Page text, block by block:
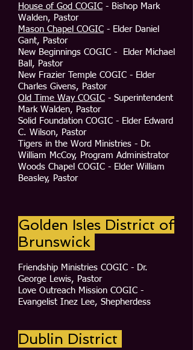
House of God COGIC - Bishop Mark
Walden, Pastor
Mason Chapel COGIC - Elder Daniel
Gant, Pastor
New Beginnings COGIC - Elder Michael
Ball, Pastor
New Frazier Temple COGIC - Elder
Charles Givens, Pastor
Old Time Way COGIC - Superintendent
Mark Walden, Pastor
Solid Foundation COGIC - Elder Edward
C. Wilson, Pastor
Tigers in the Word Ministries - Dr.
William McCoy, Program Administrator
Woods Chapel COGIC - Elder William
Beasley, Pastor
Golden Isles District of
Brunswick
Friendship Ministries COGIC - Dr.
George Lewis, Pastor
Love Outreach Mission COGIC -
Evangelist Inez Lee, Shepherdess
Dublin District